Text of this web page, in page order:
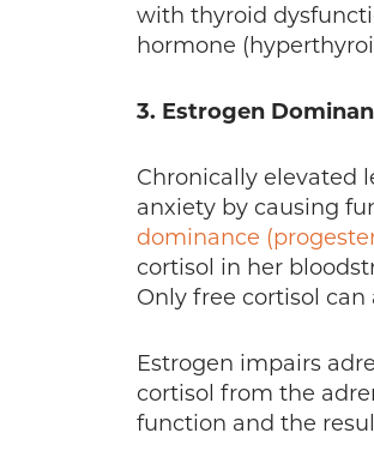
with thyroid
hormone
3. Estrogen
Chronically elevated
anxiety by causing
dominance
cortisol in her
Only free cortisol
Estrogen impairs
cortisol from the
function and the